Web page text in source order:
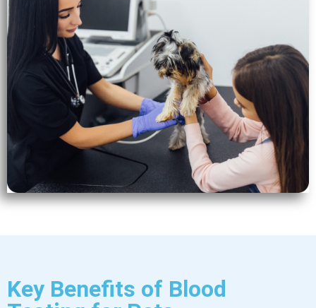
Key Benefits of Blood